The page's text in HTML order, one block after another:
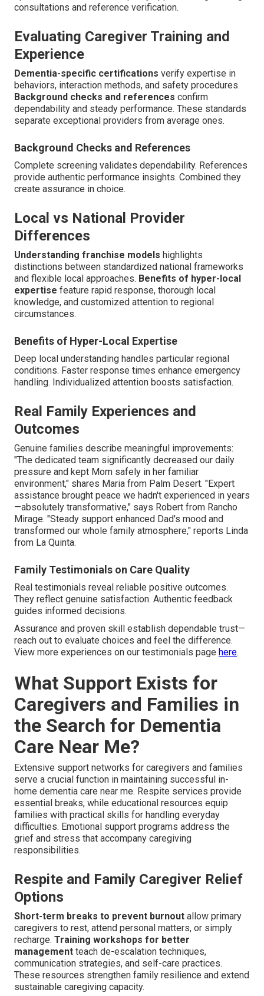
consultations and reference verification.
Evaluating Caregiver Training and
Experience
Dementia-specific certifications verify expertise in
behaviors, interaction methods, and safety procedures.
Background checks and references confirm
dependability and steady performance. These standards
separate exceptional providers from average ones.
Background Checks and References
Complete screening validates dependability. References
provide authentic performance insights. Combined they
create assurance in choice.
Local vs National Provider
Differences
Understanding franchise models highlights
distinctions between standardized national frameworks
and flexible local approaches. Benefits of hyper-local
expertise feature rapid response, thorough local
knowledge, and customized attention to regional
circumstances.
Benefits of Hyper-Local Expertise
Deep local understanding handles particular regional
conditions. Faster response times enhance emergency
handling. Individualized attention boosts satisfaction.
Real Family Experiences and
Outcomes
Genuine families describe meaningful improvements:
"The dedicated team significantly decreased our daily
pressure and kept Mom safely in her familiar
environment," shares Maria from Palm Desert. "Expert
assistance brought peace we hadn't experienced in years
—absolutely transformative," says Robert from Rancho
Mirage. "Steady support enhanced Dad's mood and
transformed our whole family atmosphere," reports Linda
from La Quinta.
Family Testimonials on Care Quality
Real testimonials reveal reliable positive outcomes.
They reflect genuine satisfaction. Authentic feedback
guides informed decisions.
Assurance and proven skill establish dependable trust—
reach out to evaluate choices and feel the difference.
View more experiences on our testimonials page here.
What Support Exists for
Caregivers and Families in
the Search for Dementia
Care Near Me?
Extensive support networks for caregivers and families
serve a crucial function in maintaining successful in-
home dementia care near me. Respite services provide
essential breaks, while educational resources equip
families with practical skills for handling everyday
difficulties. Emotional support programs address the
grief and stress that accompany caregiving
responsibilities.
Respite and Family Caregiver Relief
Options
Short-term breaks to prevent burnout allow primary
caregivers to rest, attend personal matters, or simply
recharge. Training workshops for better
management teach de-escalation techniques,
communication strategies, and self-care practices.
These resources strengthen family resilience and extend
sustainable caregiving capacity.